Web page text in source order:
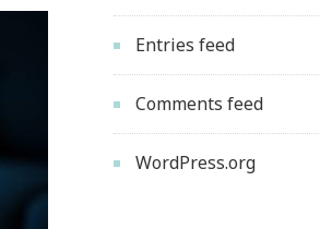
Entries feed
Comments feed
WordPress.org